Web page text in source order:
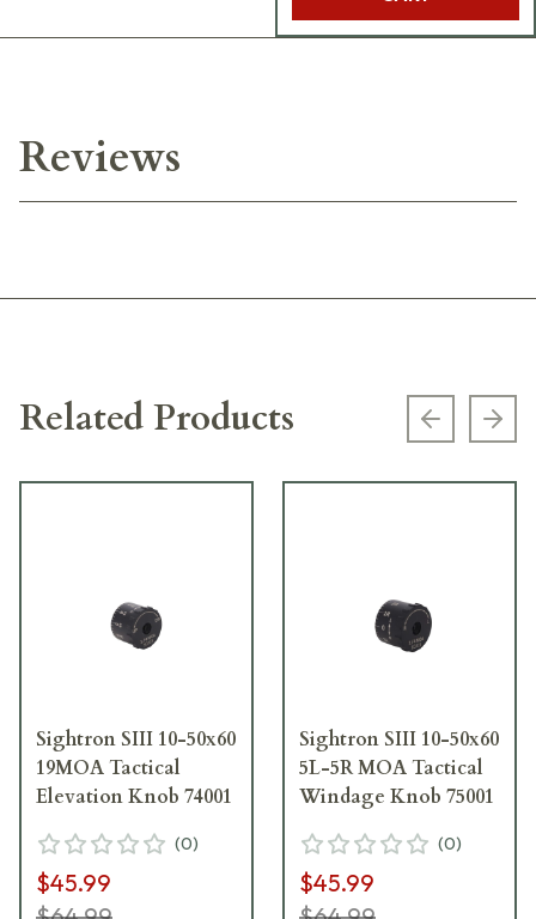
Reviews
Related Products Previous
Sightron SIII 10-50x60
19MOA Tactical
Elevation Knob 74001
(0)
$45.99
Sightron SIII 10-50x60
5L-5R MOA Tactical
Windage Knob 75001
(0)
$45.99